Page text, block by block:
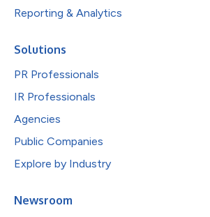
Reporting & Analytics
Solutions
PR Professionals
IR Professionals
Agencies
Public Companies
Explore by Industry
Newsroom